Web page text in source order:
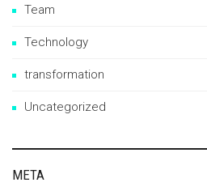
Team
Technology
transformation
Uncategorized
META